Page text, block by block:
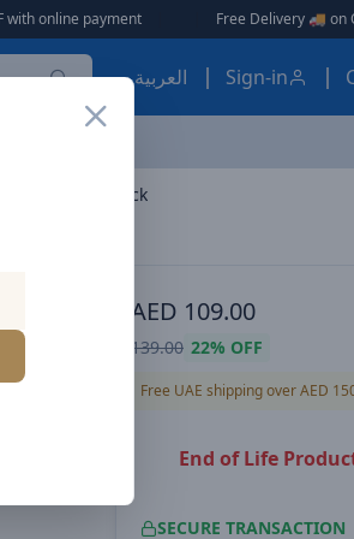
| | Free Delivery 🚚 on Orders Over
العربية Sign-in
60Hz 3m black
AED 109.00
139.00 22% OFF
Free UAE shipping over AED
End of Life
SECURE TRANSACTION